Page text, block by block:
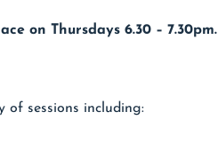
on Thursdays 6.30 – 7.30pm.
of sessions including: